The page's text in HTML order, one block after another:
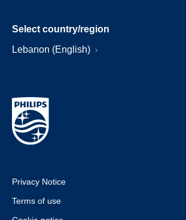
Select country/region
Lebanon (English)
Privacy Notice
Terms of use